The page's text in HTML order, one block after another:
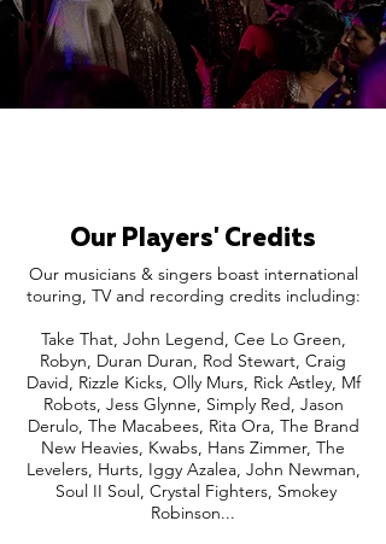
Our Players' Credits
Our musicians & singers boast international
touring, TV and recording credits including:
Take That, John Legend, Cee Lo Green,
Robyn, Duran Duran, Rod Stewart, Craig
David, Rizzle Kicks, Olly Murs, Rick Astley, Mf
Robots, Jess Glynne, Simply Red, Jason
Derulo, The Macabees, Rita Ora, The Brand
New Heavies, Kwabs, Hans Zimmer, The
Levelers, Hurts, Iggy Azalea, John Newman,
Soul II Soul, Crystal Fighters, Smokey
Robinson...